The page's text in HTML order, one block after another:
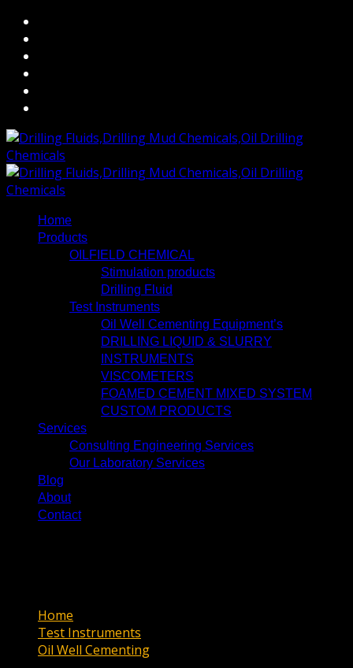
Home
Products
OILFIELD CHEMICAL
Stimulation products
Drilling Fluid
Test Instruments
Oil Well Cementing Equipment’s
DRILLING LIQUID & SLURRY
INSTRUMENTS
VISCOMETERS
FOAMED CEMENT MIXED SYSTEM
CUSTOM PRODUCTS
Services
Consulting Engineering Services
Our Laboratory Services
Blog
About
Contact
Home
Test Instruments
Oil Well Cementing